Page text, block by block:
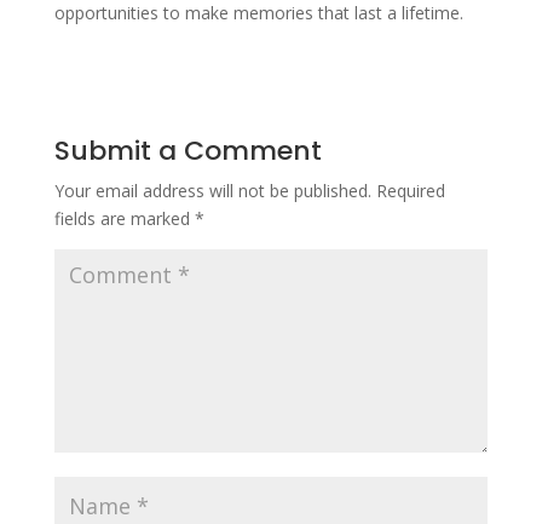
opportunities to make memories that last a lifetime.
Submit a Comment
Your email address will not be published. Required
fields are marked *